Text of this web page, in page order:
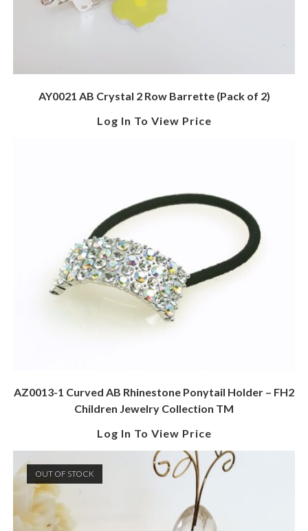
AY0021 AB Crystal 2 Row Barrette (Pack of 2)
Log In To View Price
AZ0013-1 Curved AB Rhinestone Ponytail Holder – FH2
Children Jewelry Collection TM
Log In To View Price
OUT OF STOCK